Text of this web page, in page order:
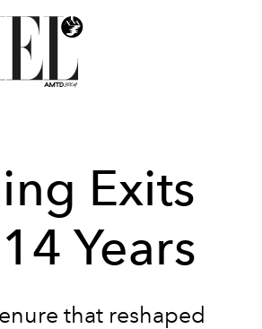
Exits
Years
that reshaped